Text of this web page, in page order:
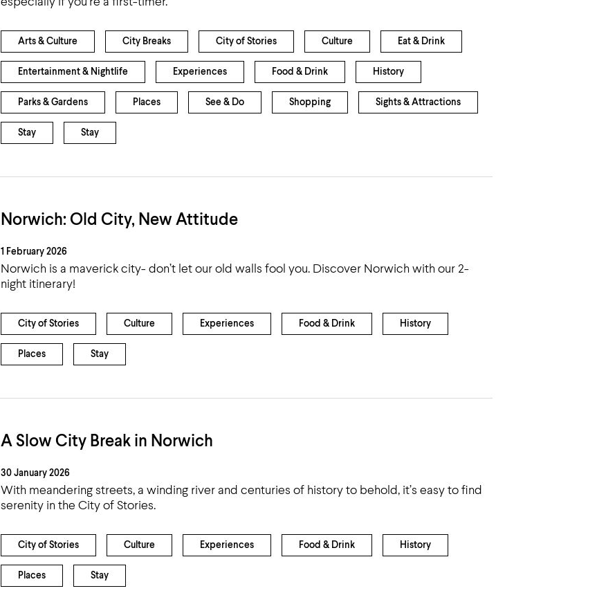
Airport
Arts & Culture City Breaks City of Stories Culture Eat & Drink
Entertainment & Nightlife Experiences Food & Drink History
Parks & Gardens Places See & Do Shopping Sights & Attractions
Stay Stay
Norwich: Old City, New Attitude
1 February 2026
Norwich is a maverick city- don’t let our old walls fool you. Discover Norwich with our 2-
night itinerary!
City of Stories Culture Experiences Food & Drink History
Places Stay
A Slow City Break in Norwich
30 January 2026
With meandering streets, a winding river and centuries of history to behold, it’s easy to find
serenity in the City of Stories.
City of Stories Culture Experiences Food & Drink History
Places Stay